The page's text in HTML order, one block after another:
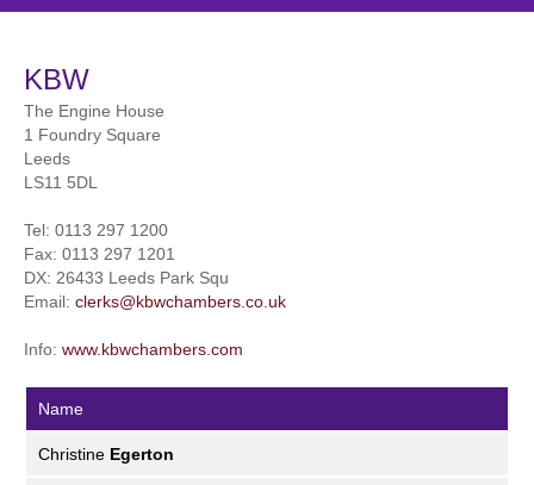
KBW
The Engine House
1 Foundry Square
Leeds
LS11 5DL
Tel: 0113 297 1200
Fax: 0113 297 1201
DX: 26433 Leeds Park Squ
Email: clerks@kbwchambers.co.uk
Info: www.kbwchambers.com
Name
Christine Egerton